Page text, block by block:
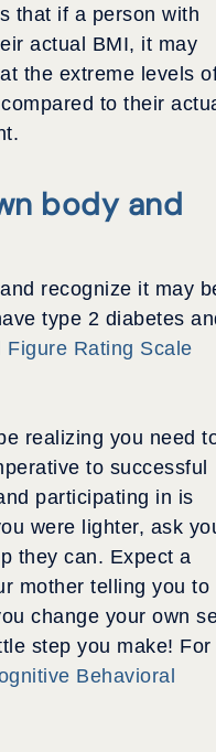
that if a person with
actual BMI, it may
the extreme levels
to their
body and
recognize it may
type 2 diabetes
Figure Rating Scale
realizing you need
to successful
participating in is
were lighter, ask
they can. Expect a
mother telling you to
change your own
step you make! For
Behavioral